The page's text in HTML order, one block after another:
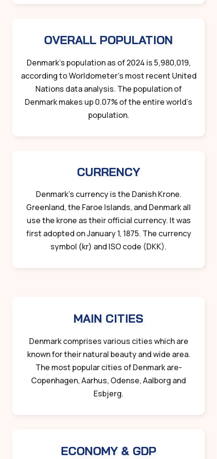
OVERALL POPULATION
Denmark’s population as of 2024 is 5,980,019,
according to Worldometer’s most recent United
Nations data analysis. The population of
Denmark makes up 0.07% of the entire world’s
population.
CURRENCY
Denmark’s currency is the Danish Krone.
Greenland, the Faroe Islands, and Denmark all
use the krone as their official currency. It was
first adopted on January 1, 1875. The currency
symbol (kr) and ISO code (DKK).
MAIN CITIES
Denmark comprises various cities which are
known for their natural beauty and wide area.
The most popular cities of Denmark are-
Copenhagen, Aarhus, Odense, Aalborg and
Esbjerg.
ECONOMY & GDP